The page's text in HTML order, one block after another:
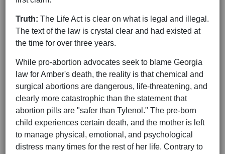
Truth: The Life Act is clear on what is legal and illegal.
The text of the law is crystal clear and had existed at
the time for over three years.
While pro-abortion advocates seek to blame Georgia
law for Amber's death, the reality is that chemical and
surgical abortions are dangerous, life-threatening, and
clearly more catastrophic than the statement that
abortion pills are "safer than Tylenol." The pre-born
child experiences certain death, and the mother is left
to manage physical, emotional, and psychological
distress many times for the rest of her life. Contrary to